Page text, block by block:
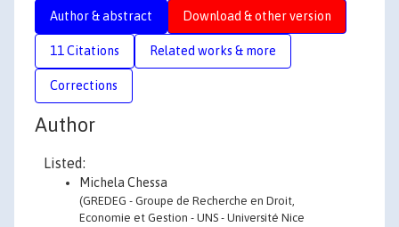
Author & abstract Download & other version
11 Citations Related works & more
Corrections
Author
Listed:
Michela Chessa
(GREDEG - Groupe de Recherche en Droit,
Economie et Gestion - UNS - Université Nice